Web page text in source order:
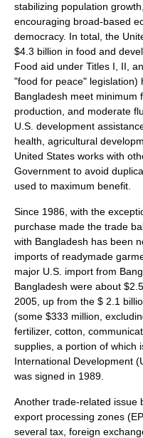
stabilizing population
encouraging broad-based
democracy. In total, the
$4.3 billion in food and
Food aid under Titles I, II,
"food for peace" legislation)
Bangladesh meet minimum
production, and moderate
U.S. development
health, agricultural
United States works with
Government to avoid
used to maximum benefit.
Since 1986, with the
purchase made the trade
with Bangladesh has been
imports of readymade
major U.S. import from
Bangladesh were about
2005, up from the $ 2.1
(some $333 million,
fertilizer, cotton,
supplies, a portion of which
International Development
was signed in 1989.
Another trade-related issue
export processing zones
several tax, foreign